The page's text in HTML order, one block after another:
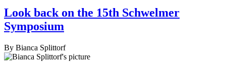
Look back on the 15th Schwelmer
Symposium
By Bianca Splittorf